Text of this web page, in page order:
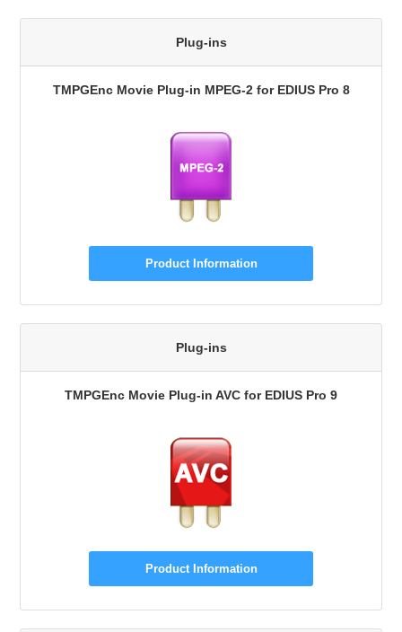
Plug-ins
TMPGEnc Movie Plug-in MPEG-2 for EDIUS Pro 8
Product Information
Plug-ins
TMPGEnc Movie Plug-in AVC for EDIUS Pro 9
Product Information